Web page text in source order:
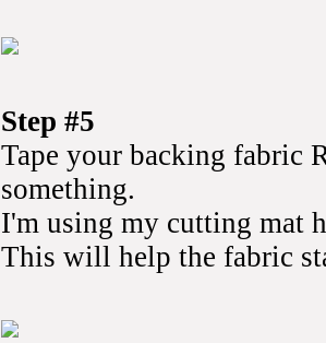
Step #5
Tape your backing fabric
something.
I'm using my cutting mat
This will help the fabric